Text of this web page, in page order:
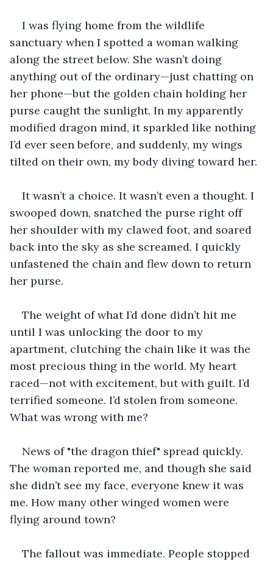
I was flying home from the wildlife
sanctuary when I spotted a woman walking
along the street below. She wasn’t doing
anything out of the ordinary—just chatting on
her phone—but the golden chain holding her
purse caught the sunlight. In my apparently
modified dragon mind, it sparkled like nothing
I’d ever seen before, and suddenly, my wings
tilted on their own, my body diving toward her.
It wasn’t a choice. It wasn’t even a thought. I
swooped down, snatched the purse right off
her shoulder with my clawed foot, and soared
back into the sky as she screamed. I quickly
unfastened the chain and flew down to return
her purse.
The weight of what I’d done didn’t hit me
until I was unlocking the door to my
apartment, clutching the chain like it was the
most precious thing in the world. My heart
raced—not with excitement, but with guilt. I’d
terrified someone. I’d stolen from someone.
What was wrong with me?
News of "the dragon thief" spread quickly.
The woman reported me, and though she said
she didn’t see my face, everyone knew it was
me. How many other winged women were
flying around town?
The fallout was immediate. People stopped